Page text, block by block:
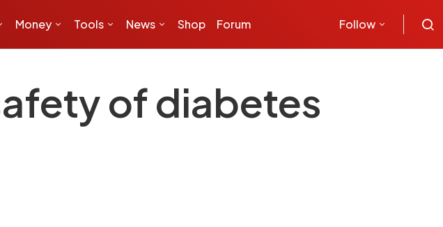
Money Tools News Shop Forum Follow
of diabetes